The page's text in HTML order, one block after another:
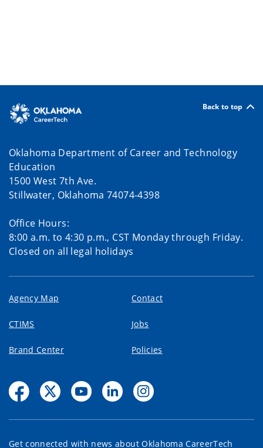
Back to top
Oklahoma Department of Career and Technology
Education
1500 West 7th Ave.
Stillwater, Oklahoma 74074-4398
Office Hours:
8:00 a.m. to 4:30 p.m., CST Monday through Friday.
Closed on all legal holidays
Agency Map Contact
CTIMS Jobs
Brand Center Policies
Get connected with news about Oklahoma CareerTech